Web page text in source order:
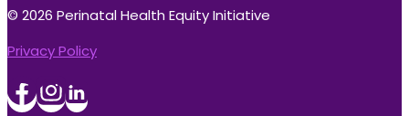
© 2026 Perinatal Health Equity Initiative
Privacy Policy